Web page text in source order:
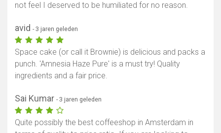
not feel I deserved to be humiliated for no reason.
avid - 3 jaren geleden
Space cake (or call it Brownie) is delicious and packs a
punch. 'Amnesia Haze Pure' is a must try! Quality
ingredients and a fair price.
Sai Kumar - 3 jaren geleden
Quite possibly the best coffeeshop in Amsterdam in